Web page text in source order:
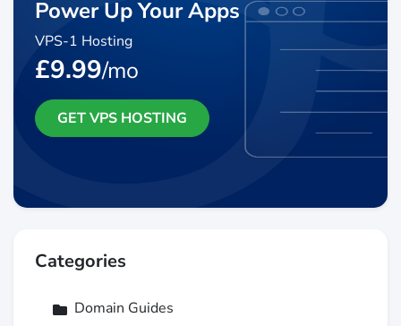
Power Up Your Apps
VPS-1 Hosting
£9.99/mo
GET VPS HOSTING
Categories
Domain Guides